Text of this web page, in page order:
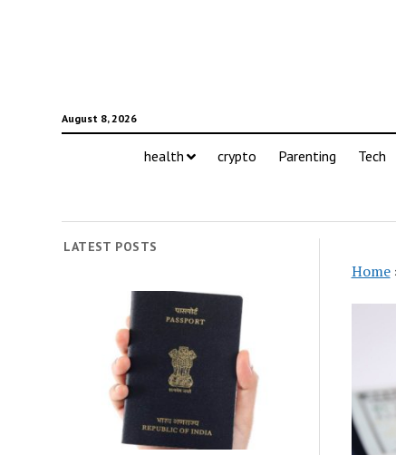
August 8, 2026
health crypto Parenting Tech
LATEST POSTS
Home